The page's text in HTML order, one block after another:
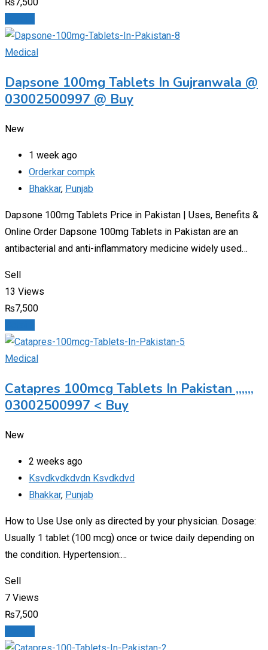
Medical
Dapsone 100mg Tablets In Gujranwala @
03002500997 @ Buy
New
1 week ago
Orderkar compk
Bhakkar, Punjab
Dapsone 100mg Tablets Price in Pakistan | Uses, Benefits &
Online Order Dapsone 100mg Tablets in Pakistan are an
antibacterial and anti-inflammatory medicine widely used…
Sell
13 Views
₨7,500
Medical
Catapres 100mcg Tablets In Pakistan ,,,,,,
03002500997 < Buy
New
2 weeks ago
Ksvdkvdkdvdn Ksvdkdvd
Bhakkar, Punjab
How to Use Use only as directed by your physician. Dosage:
Usually 1 tablet (100 mcg) once or twice daily depending on
the condition. Hypertension:…
Sell
7 Views
₨7,500